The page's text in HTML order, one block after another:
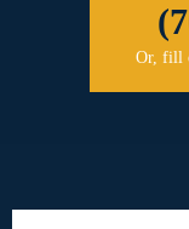
Or, fill